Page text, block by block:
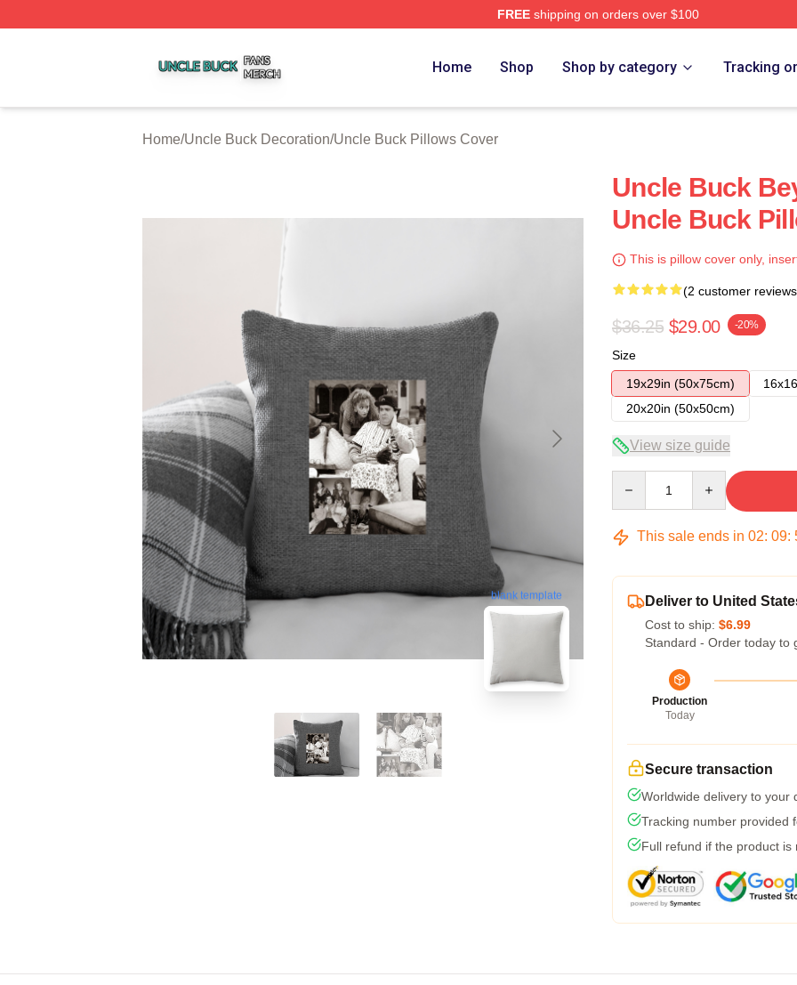
FREEshipping on orders over $100
Home Shop Shop by category Tracking
Home/Uncle Buck Decoration/Uncle Buck Pillows Cover
blank template
Uncle Buck
Uncle Buck
This is pillow cover only,
(2 customer
$36.25 $29.00 -20%
Size
19x29in (50x75cm)
20x20in (50x50cm)
View size guide
This sale ends in 02: 09:
Deliver to United
Cost to ship: $6.99
Standard - Order today to
Production
Today
Secure transaction
Worldwide delivery to your
Tracking number provided
Full refund if the product is